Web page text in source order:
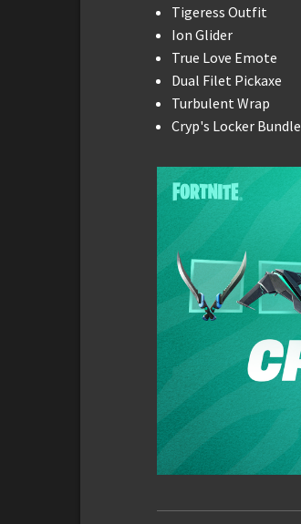
Tigeress Outfit
Ion Glider
True Love Emote
Dual Filet Pickaxe
Turbulent Wrap
Cryp's Locker Bundle